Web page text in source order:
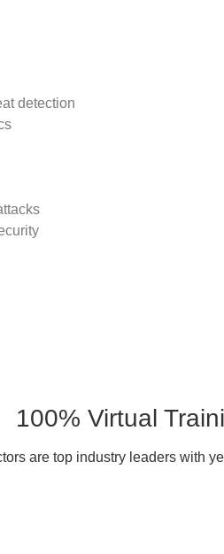
detection
100% Virtual
are top industry leaders with